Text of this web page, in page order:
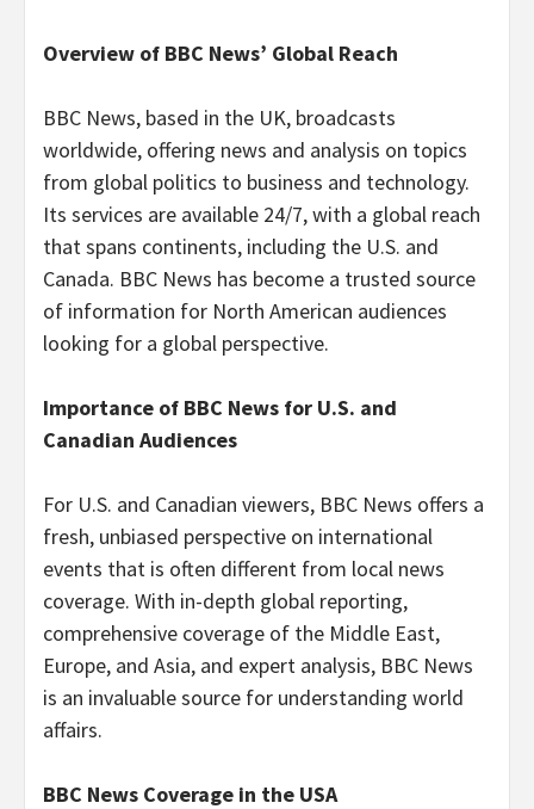
Overview of BBC News’ Global Reach
BBC News, based in the UK, broadcasts
worldwide, offering news and analysis on topics
from global politics to business and technology.
Its services are available 24/7, with a global reach
that spans continents, including the U.S. and
Canada. BBC News has become a trusted source
of information for North American audiences
looking for a global perspective.
Importance of BBC News for U.S. and
Canadian Audiences
For U.S. and Canadian viewers, BBC News offers a
fresh, unbiased perspective on international
events that is often different from local news
coverage. With in-depth global reporting,
comprehensive coverage of the Middle East,
Europe, and Asia, and expert analysis, BBC News
is an invaluable source for understanding world
affairs.
BBC News Coverage in the USA